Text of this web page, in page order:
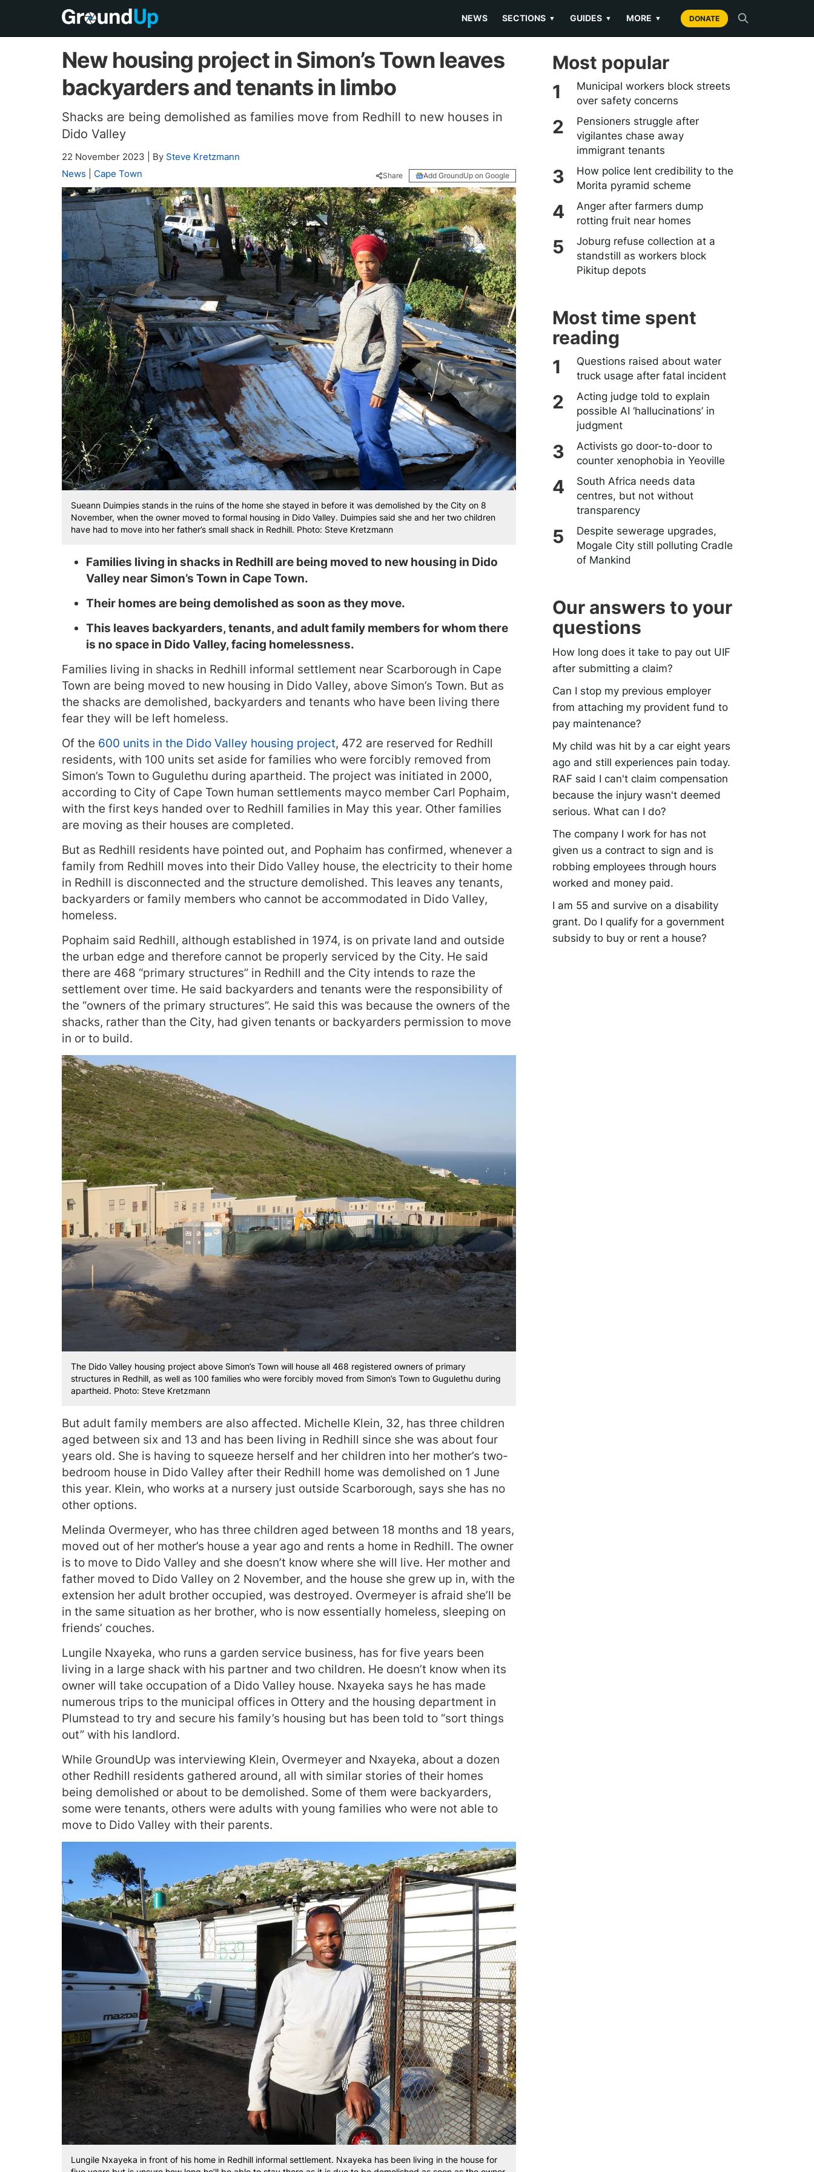
NEWS SECTIONS ▼ GUIDES ▼ MORE ▼ DONATE
New housing project in Simon’s Town leaves
backyarders and tenants in limbo
Shacks are being demolished as families move from Redhill to new houses in
Dido Valley
22 November 2023 By Steve Kretzmann
News
Cape Town Share Add GroundUp on Google
Sueann Duimpies stands in the ruins of the home she stayed in before it was demolished by the City on 8
November, when the owner moved to formal housing in Dido Valley. Duimpies said she and her two children
have had to move into her father’s small shack in Redhill. Photo: Steve Kretzmann
Families living in shacks in Redhill are being moved to new housing in Dido
Valley near Simon’s Town in Cape Town.
Their homes are being demolished as soon as they move.
This leaves backyarders, tenants, and adult family members for whom there
is no space in Dido Valley, facing homelessness.
Families living in shacks in Redhill informal settlement near Scarborough in Cape
Town are being moved to new housing in Dido Valley, above Simon’s Town. But as
the shacks are demolished, backyarders and tenants who have been living there
fear they will be left homeless.
Of the 600 units in the Dido Valley housing project, 472 are reserved for Redhill
residents, with 100 units set aside for families who were forcibly removed from
Simon’s Town to Gugulethu during apartheid. The project was initiated in 2000,
according to City of Cape Town human settlements mayco member Carl Pophaim,
with the first keys handed over to Redhill families in May this year. Other families
are moving as their houses are completed.
But as Redhill residents have pointed out, and Pophaim has confirmed, whenever a
family from Redhill moves into their Dido Valley house, the electricity to their home
in Redhill is disconnected and the structure demolished. This leaves any tenants,
backyarders or family members who cannot be accommodated in Dido Valley,
homeless.
Pophaim said Redhill, although established in 1974, is on private land and outside
the urban edge and therefore cannot be properly serviced by the City. He said
there are 468 “primary structures” in Redhill and the City intends to raze the
settlement over time. He said backyarders and tenants were the responsibility of
the “owners of the primary structures”. He said this was because the owners of the
shacks, rather than the City, had given tenants or backyarders permission to move
in or to build.
The Dido Valley housing project above Simon’s Town will house all 468 registered owners of primary
structures in Redhill, as well as 100 families who were forcibly moved from Simon’s Town to Gugulethu during
apartheid. Photo: Steve Kretzmann
But adult family members are also affected. Michelle Klein, 32, has three children
aged between six and 13 and has been living in Redhill since she was about four
years old. She is having to squeeze herself and her children into her mother’s two-
bedroom house in Dido Valley after their Redhill home was demolished on 1 June
this year. Klein, who works at a nursery just outside Scarborough, says she has no
other options.
Melinda Overmeyer, who has three children aged between 18 months and 18 years,
moved out of her mother’s house a year ago and rents a home in Redhill. The owner
is to move to Dido Valley and she doesn’t know where she will live. Her mother and
father moved to Dido Valley on 2 November, and the house she grew up in, with the
extension her adult brother occupied, was destroyed. Overmeyer is afraid she’ll be
in the same situation as her brother, who is now essentially homeless, sleeping on
friends’ couches.
Lungile Nxayeka, who runs a garden service business, has for five years been
living in a large shack with his partner and two children. He doesn’t know when its
owner will take occupation of a Dido Valley house. Nxayeka says he has made
numerous trips to the municipal offices in Ottery and the housing department in
Plumstead to try and secure his family’s housing but has been told to “sort things
out” with his landlord.
While GroundUp was interviewing Klein, Overmeyer and Nxayeka, about a dozen
other Redhill residents gathered around, all with similar stories of their homes
being demolished or about to be demolished. Some of them were backyarders,
some were tenants, others were adults with young families who were not able to
move to Dido Valley with their parents.
Lungile Nxayeka in front of his home in Redhill informal settlement. Nxayeka has been living in the house for
Most popular
Municipal workers block streets
over safety concerns
Pensioners struggle after
vigilantes chase away
immigrant tenants
How police lent credibility to the
Morita pyramid scheme
Anger after farmers dump
rotting fruit near homes
Joburg refuse collection at a
standstill as workers block
Pikitup depots
Most time spent
reading
Questions raised about water
truck usage after fatal incident
Acting judge told to explain
possible AI ‘hallucinations’ in
judgment
Activists go door-to-door to
counter xenophobia in Yeoville
South Africa needs data
centres, but not without
transparency
Despite sewerage upgrades,
Mogale City still polluting Cradle
of Mankind
Our answers to your
questions
How long does it take to pay out UIF
after submitting a claim?
Can I stop my previous employer
from attaching my provident fund to
pay maintenance?
My child was hit by a car eight years
ago and still experiences pain today.
RAF said I can't claim compensation
because the injury wasn't deemed
serious. What can I do?
The company I work for has not
given us a contract to sign and is
robbing employees through hours
worked and money paid.
I am 55 and survive on a disability
grant. Do I qualify for a government
subsidy to buy or rent a house?